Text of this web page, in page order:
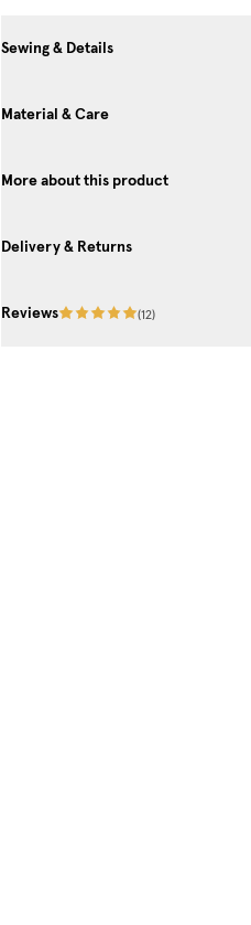
Sewing & Details
Material & Care
More about this product
Delivery & Returns
Reviews (12)